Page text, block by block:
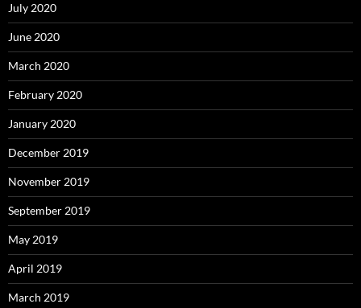
July 2020
June 2020
March 2020
February 2020
January 2020
December 2019
November 2019
September 2019
May 2019
April 2019
March 2019